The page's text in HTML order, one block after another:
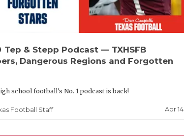
Tep & Stepp Podcast — TXHSFB
Dangerous Regions and Forgotten
school football's No. 1 podcast is back!
Football Staff Apr 14